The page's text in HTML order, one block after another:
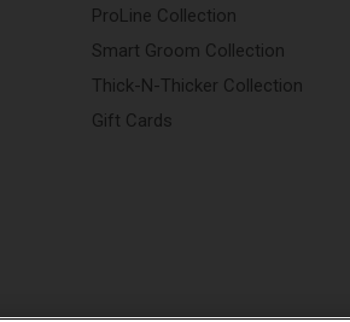
ProLine Collection
Smart Groom Collection
Thick-N-Thicker Collection
Gift Cards